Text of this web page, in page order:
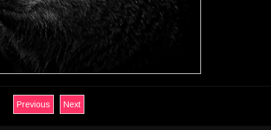
Previous Next